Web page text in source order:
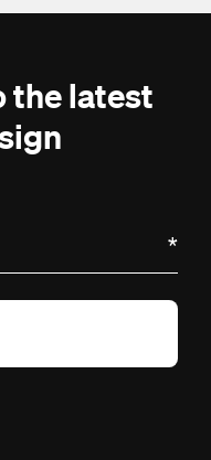
the latest
*